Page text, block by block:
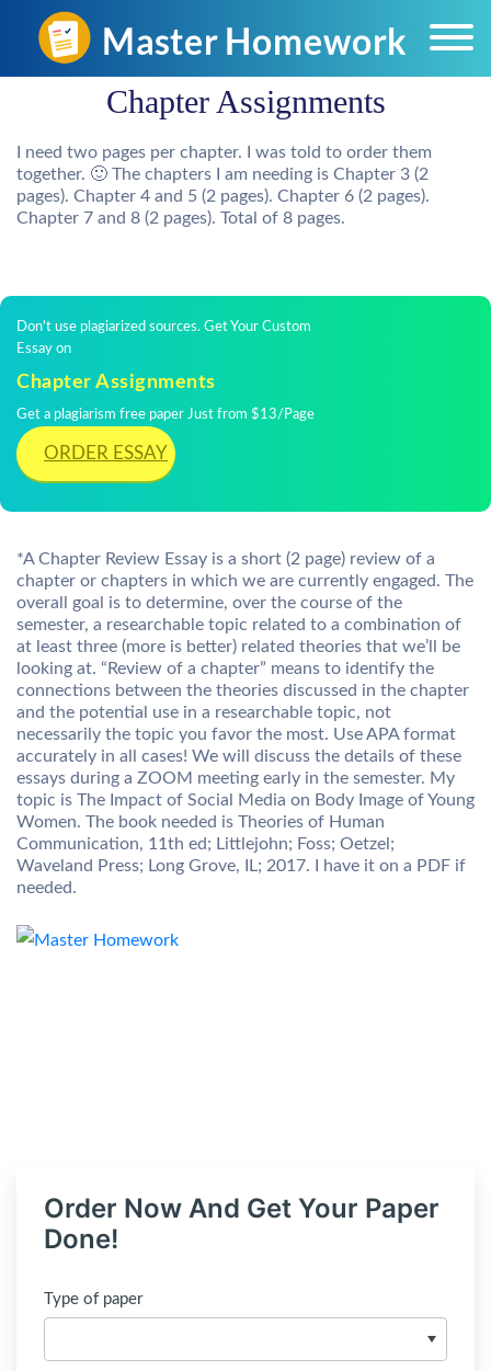
Chapter Assignments
I need two pages per chapter. I was told to order them
together. 🙂 The chapters I am needing is Chapter 3 (2
pages). Chapter 4 and 5 (2 pages). Chapter 6 (2 pages).
Chapter 7 and 8 (2 pages). Total of 8 pages.
Don't use plagiarized sources. Get Your Custom
Essay on
Chapter Assignments
Get a plagiarism free paper Just from $13/Page
ORDER ESSAY
*A Chapter Review Essay is a short (2 page) review of a
chapter or chapters in which we are currently engaged. The
overall goal is to determine, over the course of the
semester, a researchable topic related to a combination of
at least three (more is better) related theories that we’ll be
looking at. “Review of a chapter” means to identify the
connections between the theories discussed in the chapter
and the potential use in a researchable topic, not
necessarily the topic you favor the most. Use APA format
accurately in all cases! We will discuss the details of these
essays during a ZOOM meeting early in the semester. My
topic is The Impact of Social Media on Body Image of Young
Women. The book needed is Theories of Human
Communication, 11th ed; Littlejohn; Foss; Oetzel;
Waveland Press; Long Grove, IL; 2017. I have it on a PDF if
needed.
Order Now And Get Your Paper
Done!
Type of paper